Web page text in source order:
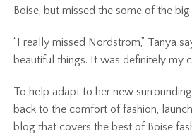
Boise, but missed the some of the
“I really missed Nordstrom,” Tanya
beautiful things. It was definitely my
To help adapt to her new
back to the comfort of fashion,
blog that covers the best of Boise